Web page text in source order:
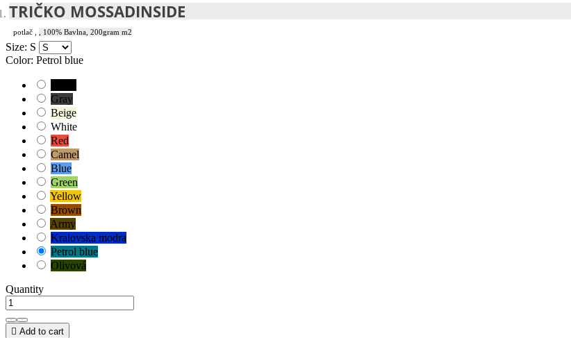
TRIČKO MOSSADINSIDE
potlač , , 100% Bavlna, 200gram m2
Size: S
Color: Petrol blue
Gray
Beige
White
Red
Camel
Blue
Green
Yellow
Brown
Army
Kralovska modra
Petrol blue
Olivová
Quantity
 Add to cart